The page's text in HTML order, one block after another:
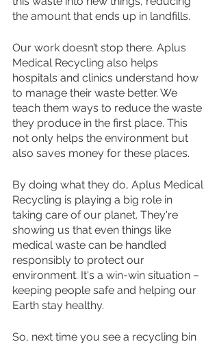
the amount that ends up in landfills.
Our work doesn’t stop there. Aplus
Medical Recycling also helps
hospitals and clinics understand how
to manage their waste better. We
teach them ways to reduce the waste
they produce in the first place. This
not only helps the environment but
also saves money for these places.
By doing what they do, Aplus Medical
Recycling is playing a big role in
taking care of our planet. They're
showing us that even things like
medical waste can be handled
responsibly to protect our
environment. It's a win-win situation –
keeping people safe and helping our
Earth stay healthy.
So, next time you see a recycling bin